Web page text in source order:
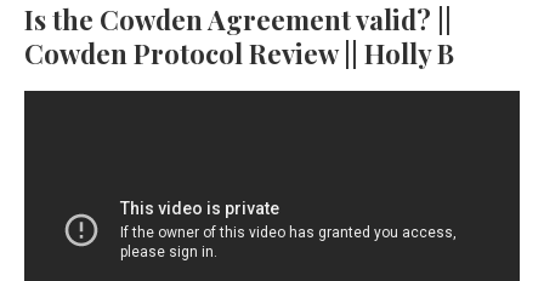
Is the Cowden Agreement valid? ||
Cowden Protocol Review || Holly B